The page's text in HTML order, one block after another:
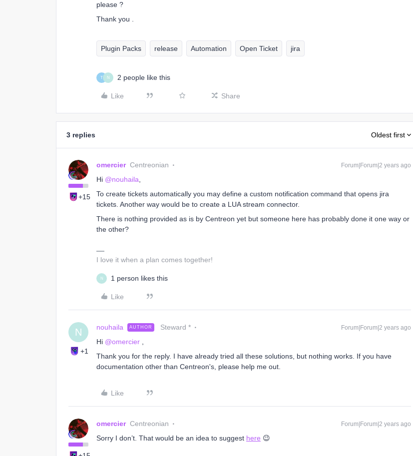
please ?
Thank you .
Plugin Packs release Automation Open Ticket jira
T N 2 people like this
Like Share
3 replies Oldest first
+15
omercier Centreonian Forum|Forum|2 years ago
Hi @nouhaila
To create tickets automatically you may define a custom notification command that opens jira
tickets. Another way would be to create a LUA stream connector.
There is nothing provided as is by Centreon yet but someone here has probably done it one way or
the other?
I love it when a plan comes together!
N 1 person likes this
Like
N
+1
nouhaila AUTHOR Steward * Forum|Forum|2 years ago
Hi @omercier
Thank you for the reply. I have already tried all these solutions, but nothing works. If you have
documentation other than Centreon's, please help me out.
Like
omercier Centreonian Forum|Forum|2 years ago
Sorry I don’t. That would be an idea to suggest here 😉